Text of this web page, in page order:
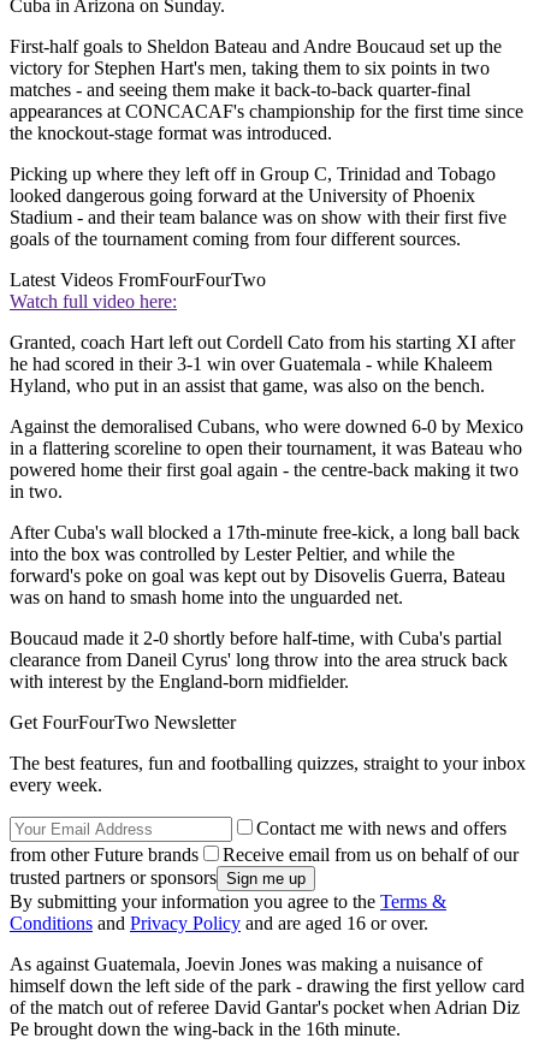
Cuba in Arizona on Sunday.
First-half goals to Sheldon Bateau and Andre Boucaud set up the
victory for Stephen Hart's men, taking them to six points in two
matches - and seeing them make it back-to-back quarter-final
appearances at CONCACAF's championship for the first time since
the knockout-stage format was introduced.
Picking up where they left off in Group C, Trinidad and Tobago
looked dangerous going forward at the University of Phoenix
Stadium - and their team balance was on show with their first five
goals of the tournament coming from four different sources.
Latest Videos FromFourFourTwo
Watch full video here:
Granted, coach Hart left out Cordell Cato from his starting XI after
he had scored in their 3-1 win over Guatemala - while Khaleem
Hyland, who put in an assist that game, was also on the bench.
Against the demoralised Cubans, who were downed 6-0 by Mexico
in a flattering scoreline to open their tournament, it was Bateau who
powered home their first goal again - the centre-back making it two
in two.
After Cuba's wall blocked a 17th-minute free-kick, a long ball back
into the box was controlled by Lester Peltier, and while the
forward's poke on goal was kept out by Disovelis Guerra, Bateau
was on hand to smash home into the unguarded net.
Boucaud made it 2-0 shortly before half-time, with Cuba's partial
clearance from Daneil Cyrus' long throw into the area struck back
with interest by the England-born midfielder.
Get FourFourTwo Newsletter
The best features, fun and footballing quizzes, straight to your inbox
every week.
Contact me with news and offers
from other Future brands
Receive email from us on behalf of our
trusted partners or sponsors
By submitting your information you agree to the Terms &
Conditions and Privacy Policy and are aged 16 or over.
As against Guatemala, Joevin Jones was making a nuisance of
himself down the left side of the park - drawing the first yellow card
of the match out of referee David Gantar's pocket when Adrian Diz
Pe brought down the wing-back in the 16th minute.